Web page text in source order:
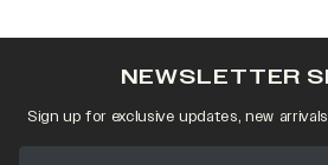
NEWSLETTER
Sign up for exclusive updates, new